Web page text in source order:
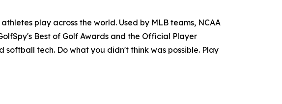
play across the world. Used by MLB teams, NCAA
Best of Golf Awards and the Official Player
tech. Do what you didn't think was possible. Play